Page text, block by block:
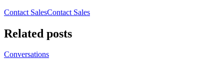
Contact SalesContact Sales
Related posts
Conversations